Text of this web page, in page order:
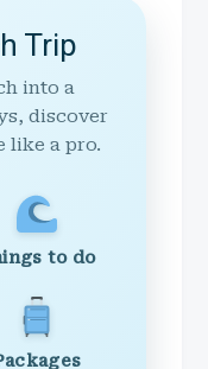
Trip
into a
discover
like a pro.
to do